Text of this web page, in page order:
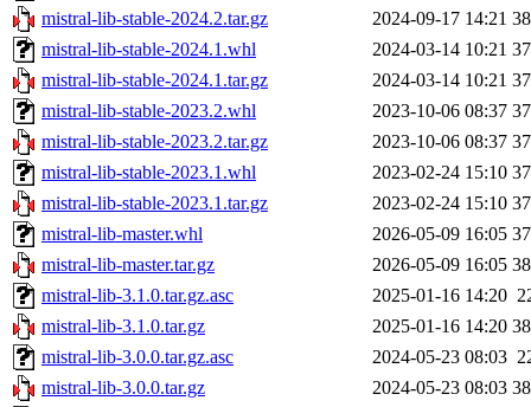
mistral-lib-stable-2024.2.tar.gz
2024-09-17 14:21
mistral-lib-stable-2024.1.whl
2024-03-14 10:21
mistral-lib-stable-2024.1.tar.gz
2024-03-14 10:21
mistral-lib-stable-2023.2.whl
2023-10-06 08:37
mistral-lib-stable-2023.2.tar.gz
2023-10-06 08:37
mistral-lib-stable-2023.1.whl
2023-02-24 15:10
mistral-lib-stable-2023.1.tar.gz
2023-02-24 15:10
mistral-lib-master.whl
2026-05-09 16:05
mistral-lib-master.tar.gz
2026-05-09 16:05
mistral-lib-3.1.0.tar.gz.asc
2025-01-16 14:20
mistral-lib-3.1.0.tar.gz
2025-01-16 14:20
mistral-lib-3.0.0.tar.gz.asc
2024-05-23 08:03
mistral-lib-3.0.0.tar.gz
2024-05-23 08:03